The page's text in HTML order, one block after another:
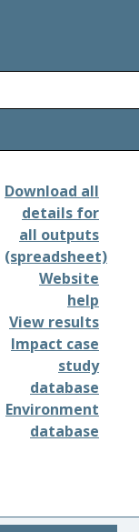
Download all
details for
all outputs
(spreadsheet)
Website
help
View results
Impact case
study
database
Environment
database